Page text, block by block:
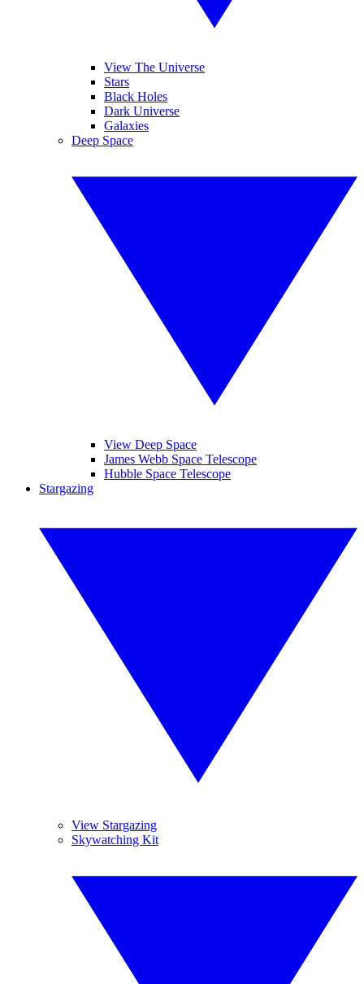
View The Universe
Stars
Black Holes
Dark Universe
Galaxies
Deep Space
View Deep Space
James Webb Space Telescope
Hubble Space Telescope
Stargazing
View Stargazing
Skywatching Kit